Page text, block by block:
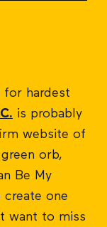
for hardest
is probably
website of
orb,
Be My
create one
want to miss